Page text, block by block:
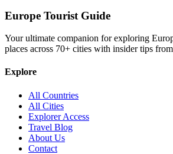
Europe Tourist Guide
Your ultimate companion for exploring
places across 70+ cities with insider tips
Explore
All Countries
All Cities
Explorer Access
Travel Blog
About Us
Contact